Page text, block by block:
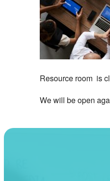
Resource room is
We will be open